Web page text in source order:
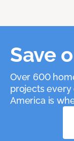
Save
Over 600
projects every
America is